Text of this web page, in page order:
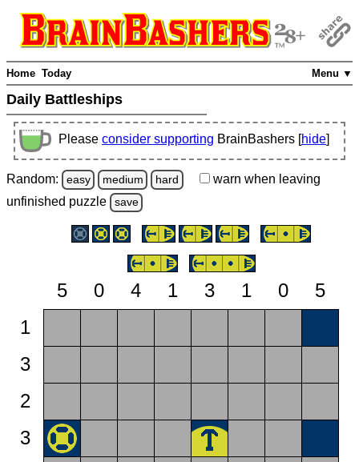
Menu ▼
Home Today
Daily Battleships
Please consider supporting BrainBashers [hide]
Random: easy medium hard warn when leaving
unfinished puzzle save
5 0 4 1 3 1 0
5
1
3
2
3